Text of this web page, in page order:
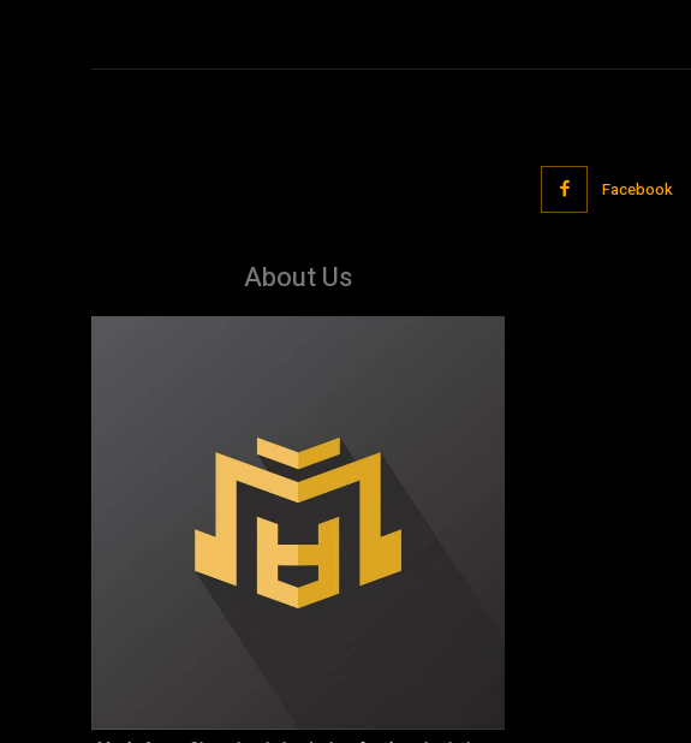
Facebook
About Us